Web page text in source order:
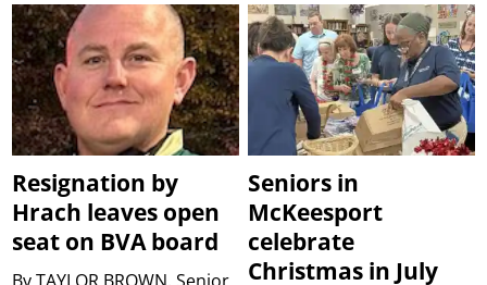
Resignation by
Hrach leaves open
seat on BVA board
Seniors in
McKeesport
celebrate
Christmas in July